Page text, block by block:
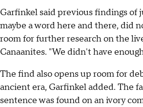
Garfinkel said previous findings of
maybe a word here and there, did
room for further research on the
Canaanites. "We didn't have
The find also opens up room for
ancient era, Garfinkel added. The
sentence was found on an ivory